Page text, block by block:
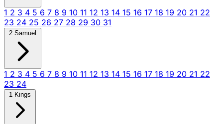
1 2 3 4 5 6 7 8 9 10 11 12 13 14 15 16 17 18 19 20 21 22
23 24 25 26 27 28 29 30 31
2 Samuel
1 2 3 4 5 6 7 8 9 10 11 12 13 14 15 16 17 18 19 20 21 22
23 24
1 Kings